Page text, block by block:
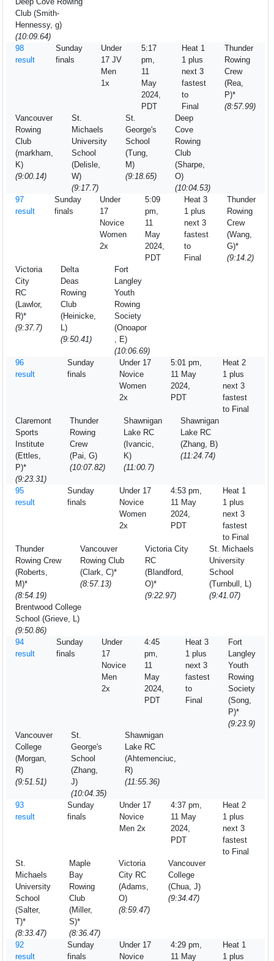
Club (Smith-
Hennessy, g)
(10:09.64)
98
result
Sunday
finals
Under
17 JV
Men
1x
5:17
pm,
11
May
2024,
PDT
Heat 1
1 plus
next 3
fastest
to
Final
Thunder
Rowing
Crew
(Rea,
P)*
(8:57.99)
Vancouver
Rowing
Club
(markham,
K)
(9:00.14)
St.
Michaels
University
School
(Delisle,
W)
(9:17.7)
St.
George's
School
(Tung,
M)
(9:18.65)
Deep
Cove
Rowing
Club
(Sharpe,
O)
(10:04.53)
97
result
Sunday
finals
Under
17
Novice
Women
2x
5:09
pm,
11
May
2024,
PDT
Heat 3
1 plus
next 3
fastest
to
Final
Thunder
Rowing
Crew
(Wang,
G)*
(9:14.2)
Victoria
City
RC
(Lawlor,
R)*
(9:37.7)
Delta
Deas
Rowing
Club
(Heinicke,
L)
(9:50.41)
Fort
Langley
Youth
Rowing
Society
(Onoapor
, E)
(10:06.69)
96
result
Sunday
finals
Under 17
Novice
Women
2x
5:01 pm,
11 May
2024,
PDT
Heat 2
1 plus
next 3
fastest
to Final
Claremont
Sports
Institute
(Ettles,
P)*
(9:23.31)
Thunder
Rowing
Crew
(Pai, G)
(10:07.82)
Shawnigan
Lake RC
(Ivancic,
K)
(11:00.7)
Shawnigan
Lake RC
(Zhang, B)
(11:24.74)
95
result
Sunday
finals
Under 17
Novice
Women
2x
4:53 pm,
11 May
2024,
PDT
Heat 1
1 plus
next 3
fastest
to Final
Thunder
Rowing Crew
(Roberts,
M)*
(8:54.19)
Vancouver
Rowing Club
(Clark, C)*
(8:57.13)
Victoria City
RC
(Blandford,
O)*
(9:22.97)
St. Michaels
University
School
(Turnbull, L)
(9:41.07)
Brentwood College
School (Grieve, L)
(9:50.86)
94
result
Sunday
finals
Under
17
Novice
Men
2x
4:45
pm,
11
May
2024,
PDT
Heat 3
1 plus
next 3
fastest
to
Final
Fort
Langley
Youth
Rowing
Society
(Song,
P)*
(9:23.9)
Vancouver
College
(Morgan,
R)
(9:51.51)
St.
George's
School
(Zhang,
J)
(10:04.35)
Shawnigan
Lake RC
(Ahtemenciuc,
R)
(11:55.36)
93
result
Sunday
finals
Under 17
Novice
Men 2x
4:37 pm,
11 May
2024,
PDT
Heat 2
1 plus
next 3
fastest
to Final
St.
Michaels
University
School
(Salter,
T)*
(8:33.47)
Maple
Bay
Rowing
Club
(Miller,
S)*
(8:36.47)
Victoria
City RC
(Adams,
O)
(8:59.47)
Vancouver
College
(Chua, J)
(9:34.47)
92
result
Sunday
finals
Under 17
Novice
4:29 pm,
11 May
Heat 1
1 plus